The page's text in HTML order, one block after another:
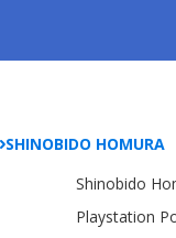
SHINOBIDO HOMURA
Shinobido
Playstation